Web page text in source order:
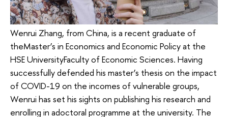
Wenrui Zhang, from China, is a recent graduate of
theMaster’s in Economics and Economic Policy at the
HSE UniversityFaculty of Economic Sciences. Having
successfully defended his master’s thesis on the impact
of COVID-19 on the incomes of vulnerable groups,
Wenrui has set his sights on publishing his research and
enrolling in adoctoral programme at the university. The